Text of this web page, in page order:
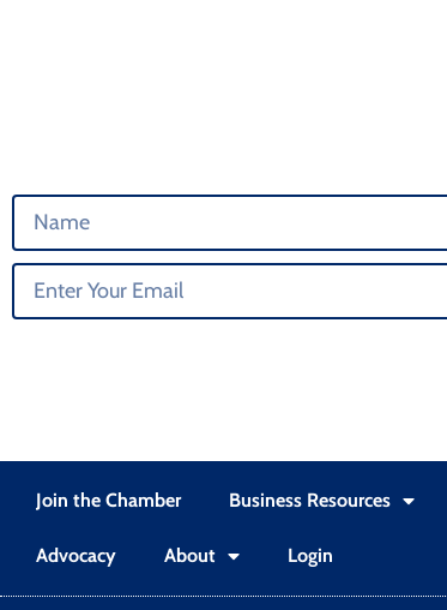
Join the Chamber Business Resources
Advocacy About Login